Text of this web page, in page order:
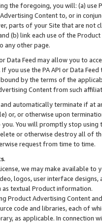
the foregoing, you will: (a) use
Content to, or in
parts of your Site that are not
(b) link each use of the
any other page.
Data Feed may allow you to
you use the PA API or Data
by the terms of the
Content from such
automatically terminate if at
or, or otherwise upon
You will promptly stop using
or otherwise destroy all of
request from time to time.
.
we may make available
logos, user interface designs,
as textual Product information.
Product Advertising Content
code and libraries, each of
as applicable. In connection